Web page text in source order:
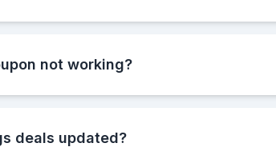
not working?
deals updated?